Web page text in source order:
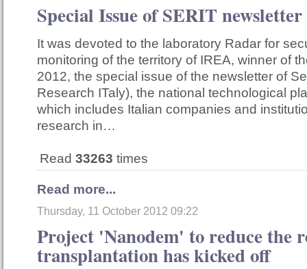
Special Issue of SERIT newsletter
It was devoted to the laboratory Radar for
monitoring of the territory of IREA, winner of
2012, the special issue of the newsletter of
Research ITaly), the national technological
which includes Italian companies and
research in…
Read 33263 times
Read more...
Thursday, 11 October 2012 09:22
Project 'Nanodem' to reduce the
transplantation has kicked off